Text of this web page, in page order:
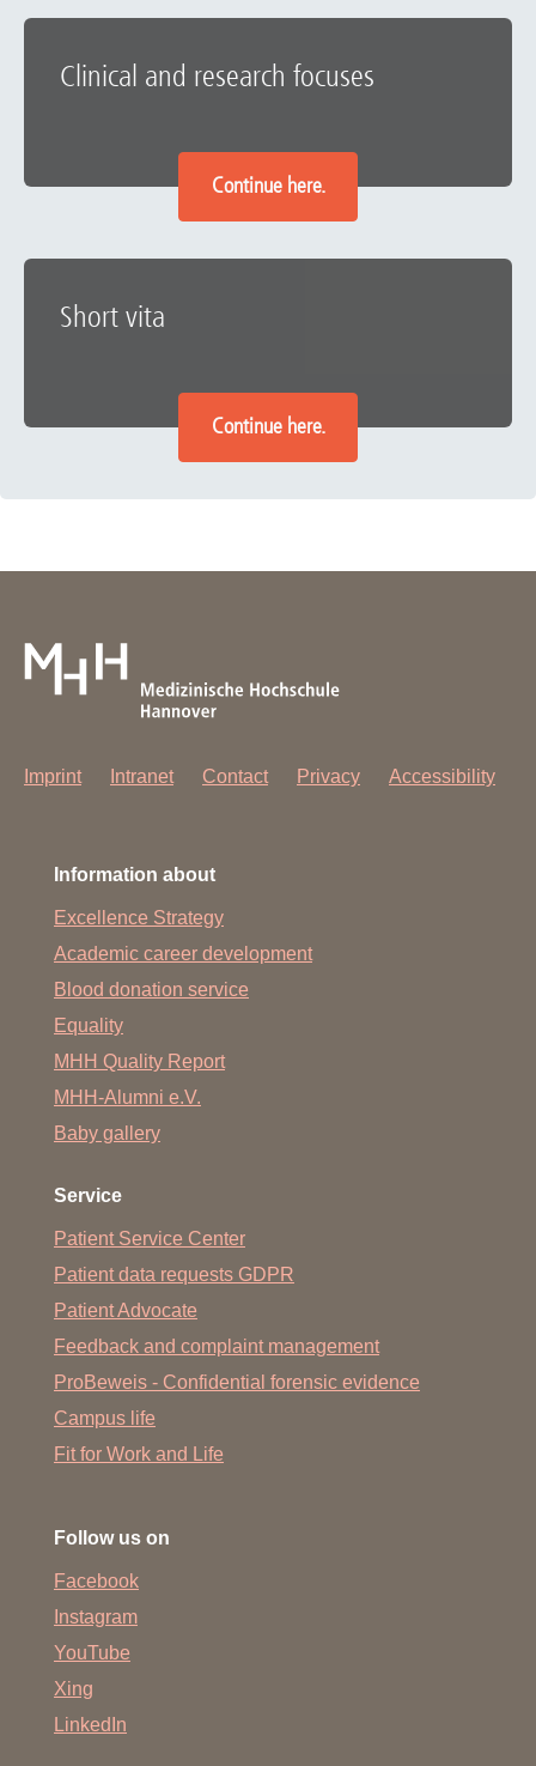
Clinical and research focuses
Continue here.
Short vita
Continue here.
Imprint Intranet Contact Privacy Accessibility
Information about
Excellence Strategy
Academic career development
Blood donation service
Equality
MHH Quality Report
MHH-Alumni e.V.
Baby gallery
Service
Patient Service Center
Patient data requests GDPR
Patient Advocate
Feedback and complaint management
ProBeweis - Confidential forensic evidence
Campus life
Fit for Work and Life
Follow us on
Facebook
Instagram
YouTube
Xing
LinkedIn